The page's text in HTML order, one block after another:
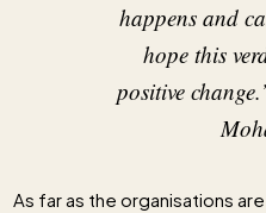
happens and
hope this
positive
As far as the organisations